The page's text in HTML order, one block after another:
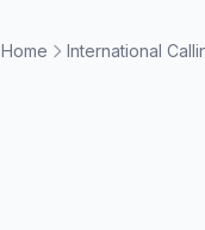
Home International